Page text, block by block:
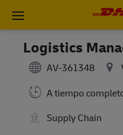
Skip
Logistics
AV-361348
A tiempo
Supply Chain